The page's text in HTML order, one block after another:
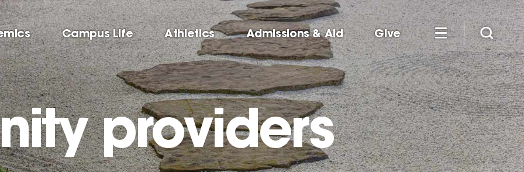
Campus Life Athletics Admissions & Aid Give
providers